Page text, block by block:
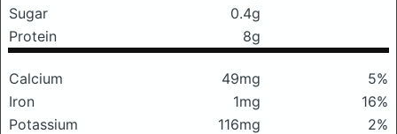
Sugar
0.4g
Protein
8g
Calcium 49mg
5%
Iron
1mg
16%
Potassium
116mg
2%